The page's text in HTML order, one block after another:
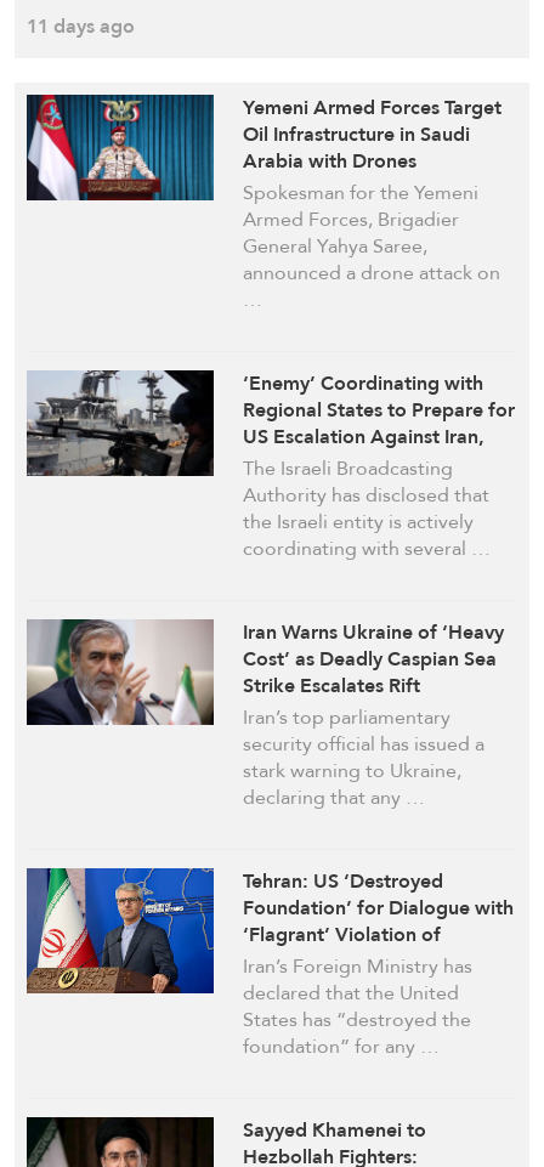
11 days ago
Yemeni Armed Forces Target
Oil Infrastructure in Saudi
Arabia with Drones
Spokesman for the Yemeni
Armed Forces, Brigadier
General Yahya Saree,
announced a drone attack on
…
‘Enemy’ Coordinating with
Regional States to Prepare for
US Escalation Against Iran,
Israeli Media Reports
The Israeli Broadcasting
Authority has disclosed that
the Israeli entity is actively
coordinating with several …
Iran Warns Ukraine of ‘Heavy
Cost’ as Deadly Caspian Sea
Strike Escalates Rift
Iran’s top parliamentary
security official has issued a
stark warning to Ukraine,
declaring that any …
Tehran: US ‘Destroyed
Foundation’ for Dialogue with
‘Flagrant’ Violation of
Maritime Pact
Iran’s Foreign Ministry has
declared that the United
States has “destroyed the
foundation” for any …
Sayyed Khamenei to
Hezbollah Fighters: